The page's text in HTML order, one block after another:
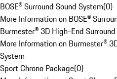
BOSE® Surround Sound System(0)
More Information on BOSE®
Burmester® 3D High-End
More Information on Burmester®
System
Sport Chrono Package(0)